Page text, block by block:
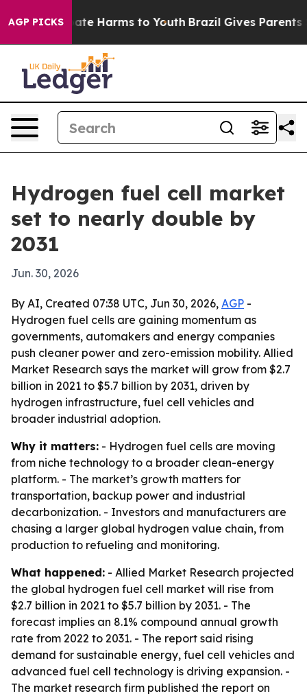
AGP PICKS
to Abate Harms to Youth Brazil Gives Parents
Hydrogen fuel cell market
set to nearly double by
2031
Jun. 30, 2026
By AI, Created 07:38 UTC, Jun 30, 2026, AGP -
Hydrogen fuel cells are gaining momentum as
governments, automakers and energy companies
push cleaner power and zero-emission mobility. Allied
Market Research says the market will grow from $2.7
billion in 2021 to $5.7 billion by 2031, driven by
hydrogen infrastructure, fuel cell vehicles and
broader industrial adoption.
Why it matters: - Hydrogen fuel cells are moving
from niche technology to a broader clean-energy
platform. - The market’s growth matters for
transportation, backup power and industrial
decarbonization. - Investors and manufacturers are
chasing a larger global hydrogen value chain, from
production to refueling and monitoring.
What happened: - Allied Market Research projected
the global hydrogen fuel cell market will rise from
$2.7 billion in 2021 to $5.7 billion by 2031. - The
forecast implies an 8.1% compound annual growth
rate from 2022 to 2031. - The report said rising
demand for sustainable energy, fuel cell vehicles and
advanced fuel cell technology is driving expansion. -
The market research firm published the report on